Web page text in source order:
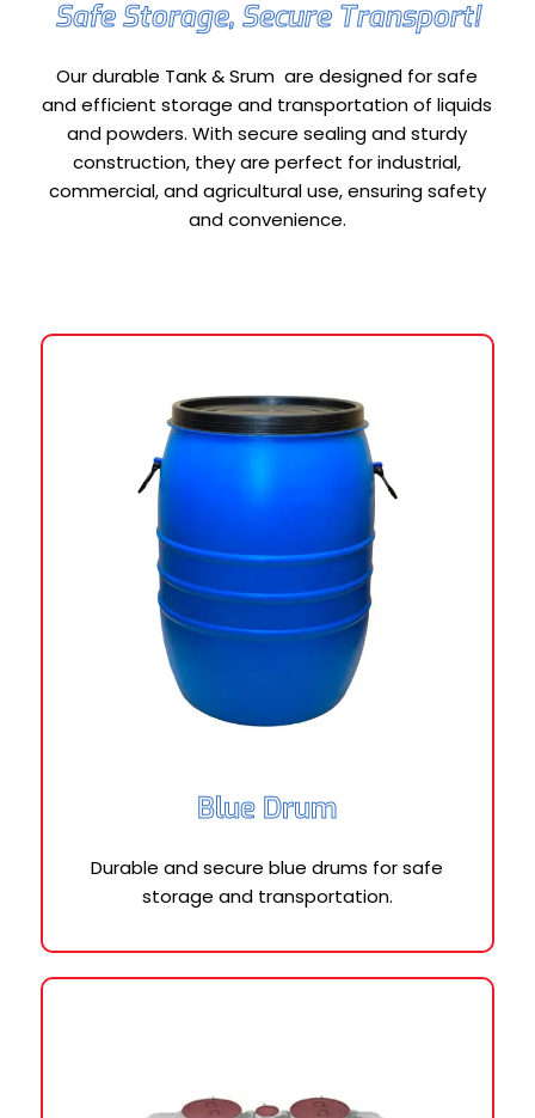
Safe Storage, Secure Transport!
Our durable Tank & Srum are designed for safe
and efficient storage and transportation of liquids
and powders. With secure sealing and sturdy
construction, they are perfect for industrial,
commercial, and agricultural use, ensuring safety
and convenience.
Blue Drum
Durable and secure blue drums for safe
storage and transportation.